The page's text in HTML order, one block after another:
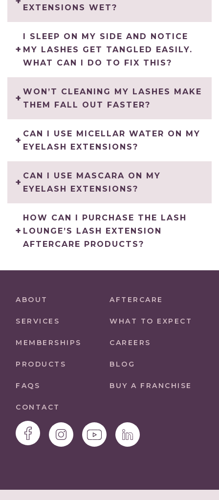
EXTENSIONS WET?
I SLEEP ON MY SIDE AND NOTICE
MY LASHES GET TANGLED EASILY.
WHAT CAN I DO TO FIX THIS?
WON’T CLEANING MY LASHES MAKE
THEM FALL OUT FASTER?
CAN I USE MICELLAR WATER ON MY
EYELASH EXTENSIONS?
CAN I USE MASCARA ON MY
EYELASH EXTENSIONS?
HOW CAN I PURCHASE THE LASH
LOUNGE’S LASH EXTENSION
AFTERCARE PRODUCTS?
ABOUT AFTERCARE
SERVICES WHAT TO EXPECT
MEMBERSHIPS CAREERS
PRODUCTS BLOG
FAQS BUY A FRANCHISE
CONTACT